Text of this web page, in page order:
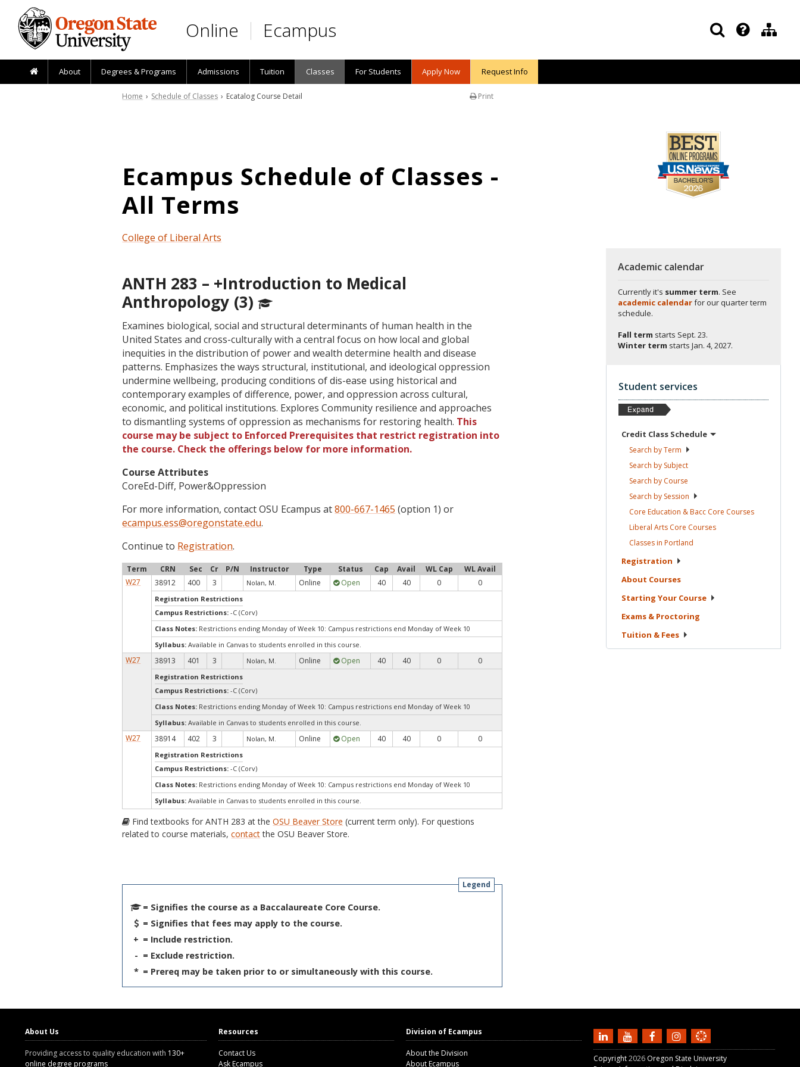
Skip to main content
Online Ecampus
About Degrees & Programs Admissions Tuition Classes For Students Apply Now Request Info
Print
Home › Schedule of Classes › Ecatalog Course Detail
Ecampus Schedule of Classes -
All Terms
College of Liberal Arts
ANTH 283 – +Introduction to Medical
Anthropology (3)
Examines biological, social and structural determinants of human health in the
United States and cross-culturally with a central focus on how local and global
inequities in the distribution of power and wealth determine health and disease
patterns. Emphasizes the ways structural, institutional, and ideological oppression
undermine wellbeing, producing conditions of dis-ease using historical and
contemporary examples of difference, power, and oppression across cultural,
economic, and political institutions. Explores Community resilience and approaches
to dismantling systems of oppression as mechanisms for restoring health. This
course may be subject to Enforced Prerequisites that restrict registration into
the course. Check the offerings below for more information.
Course Attributes
CoreEd-Diff, Power&Oppression
For more information, contact OSU Ecampus at800-667-1465 (option 1) or
ecampus.ess@oregonstate.edu.
Continue to Registration.
Term CRN Sec Cr P/N Instructor Type Status Cap Avail WL Cap
WL Avail
W27
38912 400 3 Nolan, M. Online Open 40 40 0 0
Registration Restrictions
Campus Restrictions:-C (Corv)
Class Notes: Restrictions ending Monday of Week 10: Campus restrictions end Monday of Week 10
Syllabus: Available in Canvas to students enrolled in this course.
W27 38913 401 3 Nolan, M. Online Open 40 40 0 0
Registration Restrictions
Campus Restrictions:-C (Corv)
Class Notes: Restrictions ending Monday of Week 10: Campus restrictions end Monday of Week 10
Syllabus: Available in Canvas to students enrolled in this course.
W27 38914 402 3 Nolan, M. Online Open 40 40 0 0
Registration Restrictions
Campus Restrictions:-C (Corv)
Class Notes: Restrictions ending Monday of Week 10: Campus restrictions end Monday of Week 10
Syllabus: Available in Canvas to students enrolled in this course.
Find textbooks for ANTH 283 at theOSU Beaver Store (current term only). For questions
related to course materials,contactthe OSU Beaver Store.
Legend
= Signifies the course as a Baccalaureate Core Course.
= Signifies that fees may apply to the course.
+ = Include restriction.
- = Exclude restriction.
* = Prereq may be taken prior to or simultaneously with this course.
Academic calendar
Currently it's summer term. See
academic calendarfor our quarter term
schedule.
Fall term starts Sept. 23.
Winter term starts Jan. 4, 2027.
Student services
Credit Class Schedule
Search byTerm
Search by Subject
Search by Course
Search by Session
Core Education & Bacc Core Courses
Liberal Arts Core Courses
Classes in Portland
Registration
About Courses
Starting Your Course
Exams & Proctoring
Tuition & Fees
About Us
Providing access to quality education with 130+
online degree programs
Resources
Contact Us
Ask Ecampus
Division of Ecampus
About the Division
About Ecampus
Copyright2026 Oregon State University